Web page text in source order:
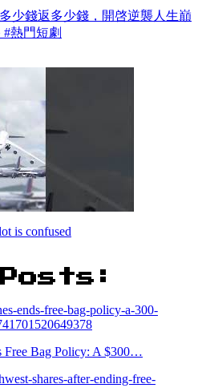
少錢返多少錢，開啓逆襲人生巔
#熱門短劇
is confused
Free Bag Policy: A $300…